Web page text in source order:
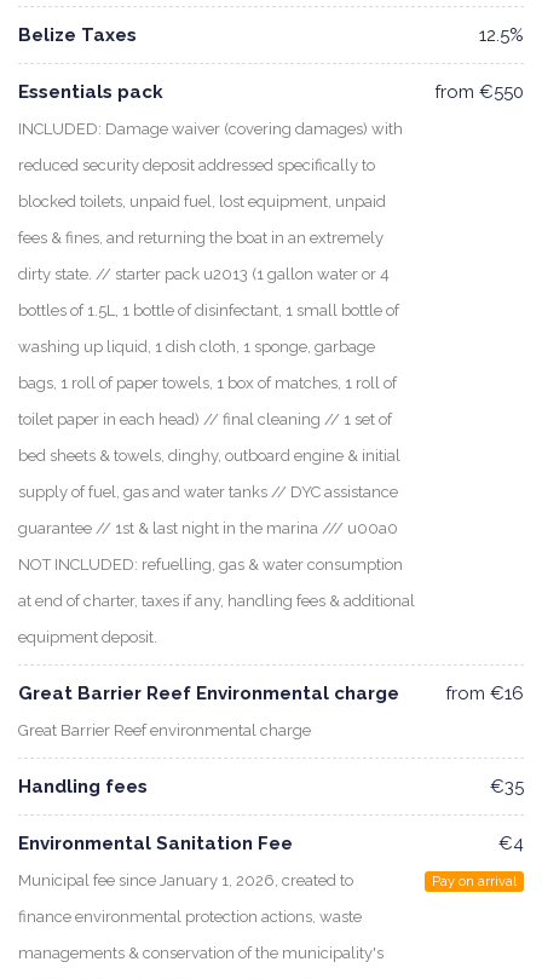
Belize Taxes 12.5%
Essentials pack
INCLUDED: Damage waiver (covering damages) with
reduced security deposit addressed specifically to
blocked toilets, unpaid fuel, lost equipment, unpaid
fees & fines, and returning the boat in an extremely
dirty state. // starter pack u2013 (1 gallon water or 4
bottles of 1.5L, 1 bottle of disinfectant, 1 small bottle of
washing up liquid, 1 dish cloth, 1 sponge, garbage
bags, 1 roll of paper towels, 1 box of matches, 1 roll of
toilet paper in each head) // final cleaning // 1 set of
bed sheets & towels, dinghy, outboard engine & initial
supply of fuel, gas and water tanks // DYC assistance
guarantee // 1st & last night in the marina /// u00a0
NOT INCLUDED: refuelling, gas & water consumption
at end of charter, taxes if any, handling fees & additional
equipment deposit.
from €550
Great Barrier Reef Environmental charge
Great Barrier Reef environmental charge
from €16
Handling fees €35
Environmental Sanitation Fee
Municipal fee since January 1, 2026, created to
finance environmental protection actions, waste
managements & conservation of the municipality's
€4
Pay on arrival